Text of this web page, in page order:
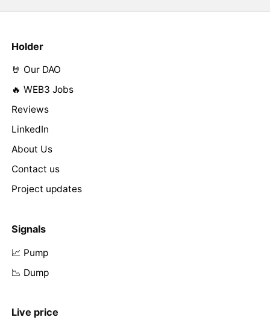
Holder
🤘 Our DAO
🔥 WEB3 Jobs
Reviews
LinkedIn
About Us
Contact us
Project updates
Signals
📈 Pump
📉 Dump
Live price